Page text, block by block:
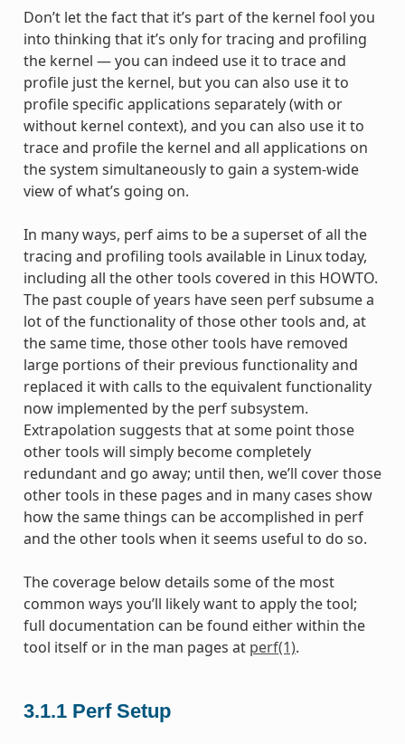
Don’t let the fact that it’s part of the kernel fool you
into thinking that it’s only for tracing and profiling
the kernel — you can indeed use it to trace and
profile just the kernel, but you can also use it to
profile specific applications separately (with or
without kernel context), and you can also use it to
trace and profile the kernel and all applications on
the system simultaneously to gain a system-wide
view of what’s going on.
In many ways, perf aims to be a superset of all the
tracing and profiling tools available in Linux today,
including all the other tools covered in this HOWTO.
The past couple of years have seen perf subsume a
lot of the functionality of those other tools and, at
the same time, those other tools have removed
large portions of their previous functionality and
replaced it with calls to the equivalent functionality
now implemented by the perf subsystem.
Extrapolation suggests that at some point those
other tools will simply become completely
redundant and go away; until then, we’ll cover those
other tools in these pages and in many cases show
how the same things can be accomplished in perf
and the other tools when it seems useful to do so.
The coverage below details some of the most
common ways you’ll likely want to apply the tool;
full documentation can be found either within the
tool itself or in the man pages at perf(1).
3.1.1 Perf Setup